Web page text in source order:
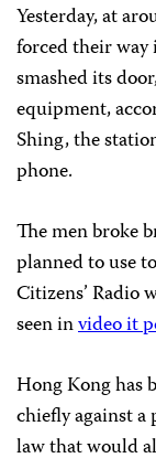
Yesterday, at
forced their way
smashed its
equipment,
Shing, the
phone.
The men broke
planned to use
Citizens’ Radio
seen invideo it
Hong Kong has
chiefly against
law that would